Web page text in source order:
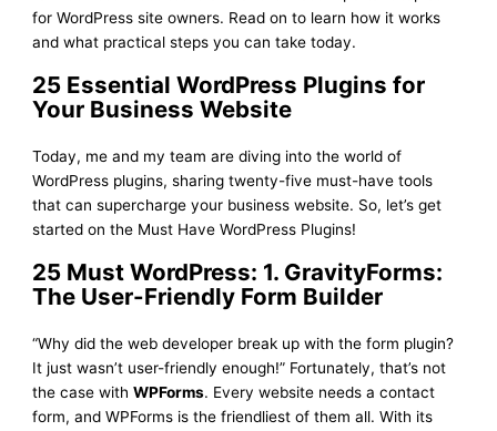
for WordPress site owners. Read on to learn how it works
and what practical steps you can take today.
25 Essential WordPress Plugins for
Your Business Website
Today, me and my team are diving into the world of
WordPress plugins, sharing twenty-five must-have tools
that can supercharge your business website. So, let’s get
started on the Must Have WordPress Plugins!
25 Must WordPress: 1. GravityForms:
The User-Friendly Form Builder
“Why did the web developer break up with the form plugin?
It just wasn’t user-friendly enough!” Fortunately, that’s not
the case withWPForms. Every website needs a contact
form, and WPForms is the friendliest of them all. With its